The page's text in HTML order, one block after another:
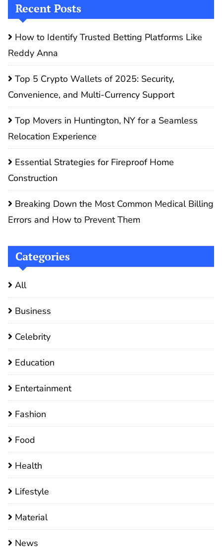
Recent Posts
How to Identify Trusted Betting Platforms Like
Reddy Anna
Top 5 Crypto Wallets of 2025: Security,
Convenience, and Multi-Currency Support
Top Movers in Huntington, NY for a Seamless
Relocation Experience
Essential Strategies for Fireproof Home
Construction
Breaking Down the Most Common Medical Billing
Errors and How to Prevent Them
Categories
All
Business
Celebrity
Education
Entertainment
Fashion
Food
Health
Lifestyle
Material
News